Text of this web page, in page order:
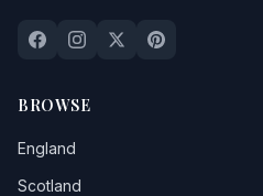
BROWSE
England
Scotland